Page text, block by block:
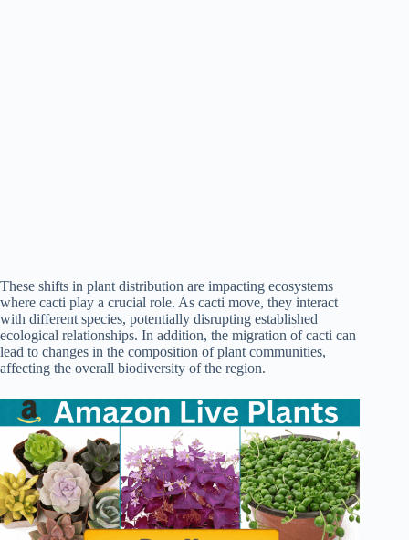
These shifts in plant distribution are impacting ecosystems
where cacti play a crucial role. As cacti move, they interact
with different species, potentially disrupting established
ecological relationships. In addition, the migration of cacti can
lead to changes in the composition of plant communities,
affecting the overall biodiversity of the region.